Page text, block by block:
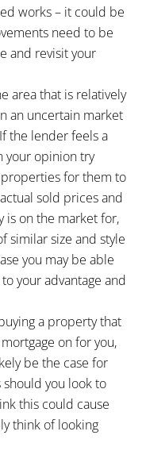
works – it could be
need to be
and revisit your
area that is relatively
an uncertain market
the lender feels a
your opinion try
for them to
sold prices and
is on the market for,
similar size and style
you may be able
your advantage and
a property that
on for you,
be the case for
you look to
this could cause
think of looking